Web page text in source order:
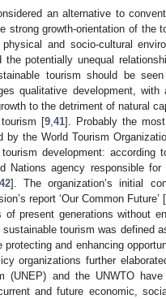
an alternative to
strong growth-orientation of the
and socio-cultural
potentially unequal
tourism should be
qualitative development,
to the detriment of natural
[9 ,41]. Probably the
the World Tourism
development: according
Nations agency responsible for
]. The organization’s initial
report ‘Our Common Future’ [
present generations without
tourism was defined
and enhancing
organizations further
(UNEP) and the UNWTO
and future economic,